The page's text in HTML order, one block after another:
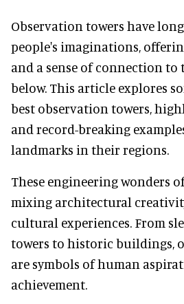
Observation towers have
people's imaginations,
and a sense of connection to
below. This article explores
best observation towers,
and record-breaking
landmarks in their regions.
These engineering wonders
mixing architectural
cultural experiences. From
towers to historic buildings,
are symbols of human
achievement.